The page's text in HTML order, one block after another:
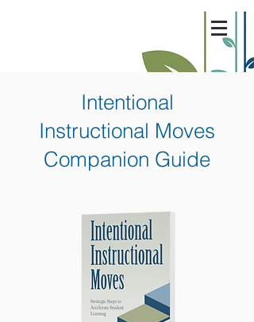
Intentional
Instructional Moves
Companion Guide